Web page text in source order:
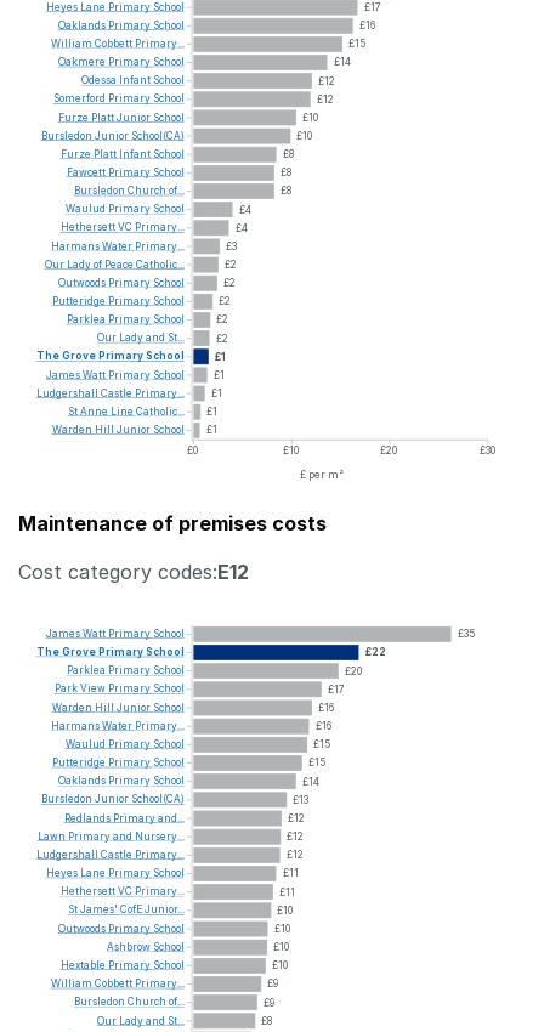
£17
£16
£15
£14
£12
£12
£10
£10
£8
£8
£8
£4
£4
£3
£2
£2
£2
£2
£2
£1
£1
£1
£1
£1
£0
£10 £20
£30
£ per m²
Heyes Lane Primary School
Oaklands Primary School
William Cobbett Primary...
Oakmere Primary School
Odessa
Infant School
Somerford Primary School
Furze PlattJunior School
Bursledon Junior School(CA)
Furze Platt Infant School
Fawcett Primary School
Bursledon Church of...
Waulud Primary School
HethersettVC Primary...
HarmansWater Primary...
Our Ladyof Peace Catholic...
Outwoods Primary School
Putteridge Primary School
Parklea Primary School
Our Ladyand St...
TheGrove PrimarySchool
JamesWatt Primary School
Ludgershall Castle Primary...
StAnne Line Catholic...
Warden Hill Junior School
Maintenance of premises costs
Cost category codes:E12
£35
£22
£20
£17
£16
£16
£15
£15
£14
£13
£12
£12
£12
£11
£11
£10
£10
£10
£10
£9
£9
£8
JamesWatt Primary School
TheGrove PrimarySchool
Parklea Primary School
ParkView Primary School
Warden Hill Junior School
HarmansWater Primary...
Waulud Primary School
Putteridge Primary School
Oaklands Primary School
Bursledon Junior School(CA)
Redlands Primaryand...
Lawn Primaryand Nursery...
Ludgershall Castle Primary...
Heyes Lane Primary School
HethersettVC Primary...
StJames' CofEJunior...
Outwoods Primary School
Ashbrow School
Hextable Primary School
William Cobbett Primary...
Bursledon Church of...
Our Ladyand St...